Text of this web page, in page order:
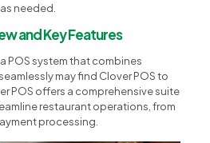
needed.
and Key Features
POS system that combines
may find Clover POS to
POS offers a comprehensive suite
restaurant operations, from
processing.